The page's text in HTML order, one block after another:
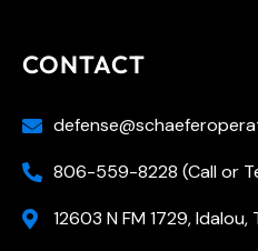
CONTACT
806-559-8228 (Call or
12603 N FM 1729,